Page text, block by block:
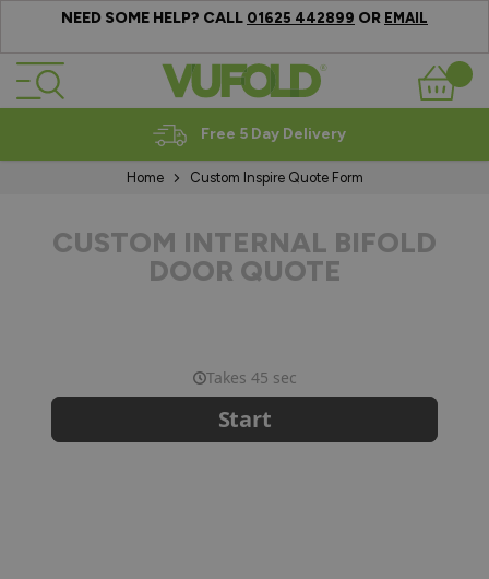
NEED SOME HELP? CALL 01625 442899 OR EMAIL
Skip to Content
Basket
Free 5 Day Delivery
Home Custom Inspire Quote Form
CUSTOM INTERNAL BIFOLD
DOOR QUOTE